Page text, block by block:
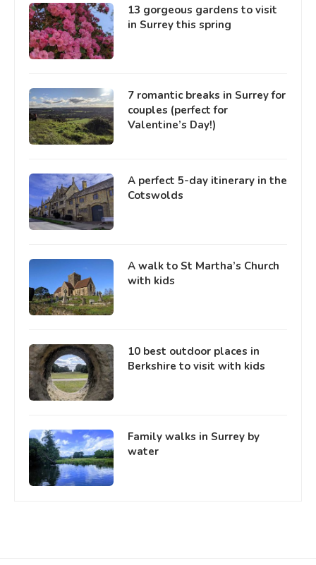
13 gorgeous gardens to visit
in Surrey this spring
7 romantic breaks in Surrey for
couples (perfect for
Valentine’s Day!)
A perfect 5-day itinerary in the
Cotswolds
A walk to St Martha’s Church
with kids
10 best outdoor places in
Berkshire to visit with kids
Family walks in Surrey by
water